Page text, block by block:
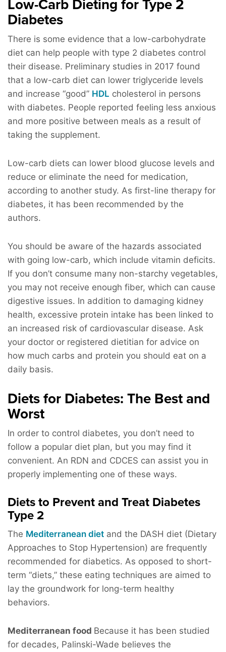
Low-Carb Dieting for Type 2
Diabetes
There is some evidence that a low-carbohydrate
diet can help people with type 2 diabetes control
their disease. Preliminary studies in 2017 found
that a low-carb diet can lower triglyceride levels
and increase “good” HDL cholesterol in persons
with diabetes. People reported feeling less anxious
and more positive between meals as a result of
taking the supplement.
Low-carb diets can lower blood glucose levels and
reduce or eliminate the need for medication,
according to another study. As first-line therapy for
diabetes, it has been recommended by the
authors.
You should be aware of the hazards associated
with going low-carb, which include vitamin deficits.
If you don’t consume many non-starchy vegetables,
you may not receive enough fiber, which can cause
digestive issues. In addition to damaging kidney
health, excessive protein intake has been linked to
an increased risk of cardiovascular disease. Ask
your doctor or registered dietitian for advice on
how much carbs and protein you should eat on a
daily basis.
Diets for Diabetes: The Best and
Worst
In order to control diabetes, you don’t need to
follow a popular diet plan, but you may find it
convenient. An RDN and CDCES can assist you in
properly implementing one of these ways.
Diets to Prevent and Treat Diabetes
Type 2
The Mediterranean diet and the DASH diet (Dietary
Approaches to Stop Hypertension) are frequently
recommended for diabetics. As opposed to short-
term “diets,” these eating techniques are aimed to
lay the groundwork for long-term healthy
behaviors.
Mediterranean food Because it has been studied
for decades, Palinski-Wade believes the